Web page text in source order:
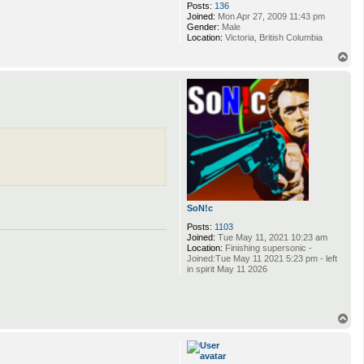
Posts: 136
Joined: Mon Apr 27, 2009 11:43 pm
Gender: Male
Location: Victoria, British Columbia
SoN!c
Posts: 1103
Joined: Tue May 11, 2021 10:23 am
Location: Finishing supersonic -
Joined:Tue May 11 2021 5:23 pm - left
in spirit May 11 2026